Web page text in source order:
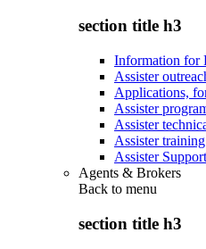
section title h3
Information for
Assister
Applications,
Assister
Assister
Assister
Assister
Agents & Brokers
Back to menu
section title h3